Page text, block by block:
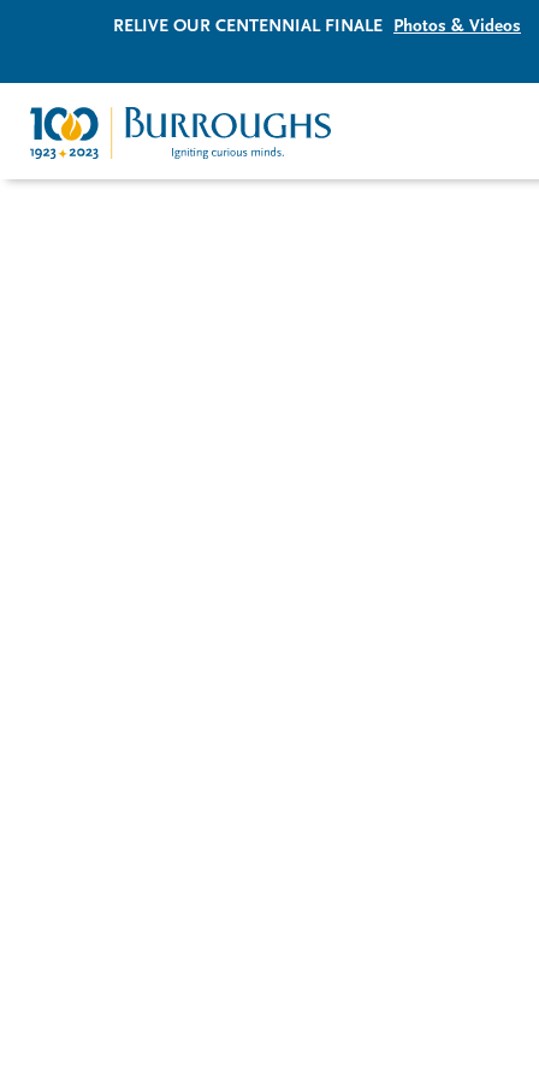
RELIVE OUR CENTENNIAL FINALE Photos & Videos